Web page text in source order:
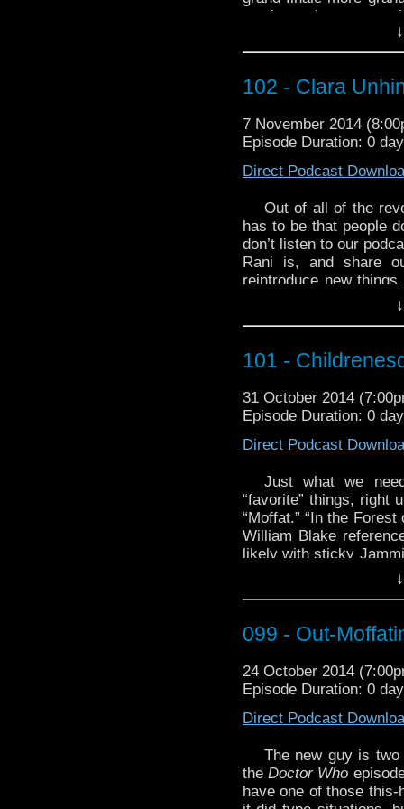
on the podcast to a
Dave, as they are
delightful Ivan. Was
For your WhoTube
send up to the end
Heaven/Dark Water –
102 - Clara
7 November 2014
Episode Duration: 0
Direct Podcast
Out of all of the
has to be that people
don’t listen to our
Rani is, and share
reintroduce new
this penultimate
parter, speculation
exactly as it seems!?!
Books segment,
Arrowby Martin Amis.
And you’ll be in hog
http://youtu.be/
101 -
31 October 2014
Episode Duration: 0
Direct Podcast
Just what we
“favorite” things, right
“Moffat.” “In the
William Blake
likely with sticky
of trees (at least
speculating wildly
someday!
again withSongs of
Check it out at Project
For this week’s
099 - Out-
24 October 2014
Episode Duration: 0
Direct Podcast
The new guy is
theDoctor Who
have one of those this-